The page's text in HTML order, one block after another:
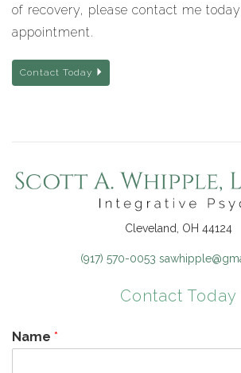
of recovery, please contact me
appointment.
Contact Today
Cleveland, OH 44124
(917) 570-0053
Contact Today
Name *